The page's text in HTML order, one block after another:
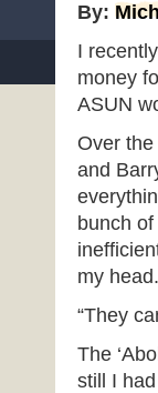
By:
I
money
ASUN
Over
and
bunch
my head.
“They
The
still I